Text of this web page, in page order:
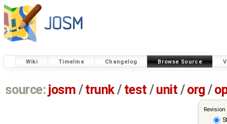
Wiki Timeline Changelog Browse Source
source: josm / trunk/ test /unit / org /